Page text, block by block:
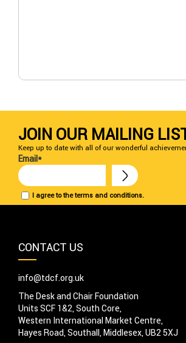
JOIN OUR MAILING
Keep up to date with all of our wonderful
I agree to the terms and conditions.
Email*
CONTACT US
info@tdcf.org.uk
The Desk and Chair Foundation
Units SCF 1&2, South Core,
Western International Market Centre,
Hayes Road, Southall, Middlesex, UB2 5XJ